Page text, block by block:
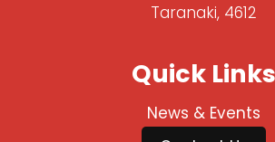
Taranaki, 4612
Quick Links
News & Events